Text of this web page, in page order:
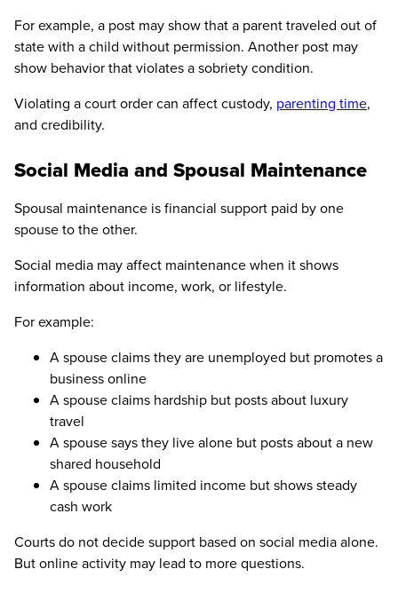
For example, a post may show that a parent traveled out of
state with a child without permission. Another post may
show behavior that violates a sobriety condition.
Violating a court order can affect custody, parenting time,
and credibility.
Social Media and Spousal Maintenance
Spousal maintenance is financial support paid by one
spouse to the other.
Social media may affect maintenance when it shows
information about income, work, or lifestyle.
For example:
A spouse claims they are unemployed but promotes a
business online
A spouse claims hardship but posts about luxury
travel
A spouse says they live alone but posts about a new
shared household
A spouse claims limited income but shows steady
cash work
Courts do not decide support based on social media alone.
But online activity may lead to more questions.